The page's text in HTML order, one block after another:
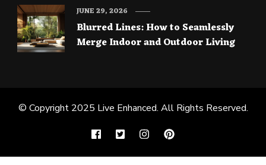
Blurred Lines: How to Seamlessly
Merge Indoor and Outdoor Living
JUNE 29, 2026
© Copyright 2025 Live Enhanced. All Rights Reserved.